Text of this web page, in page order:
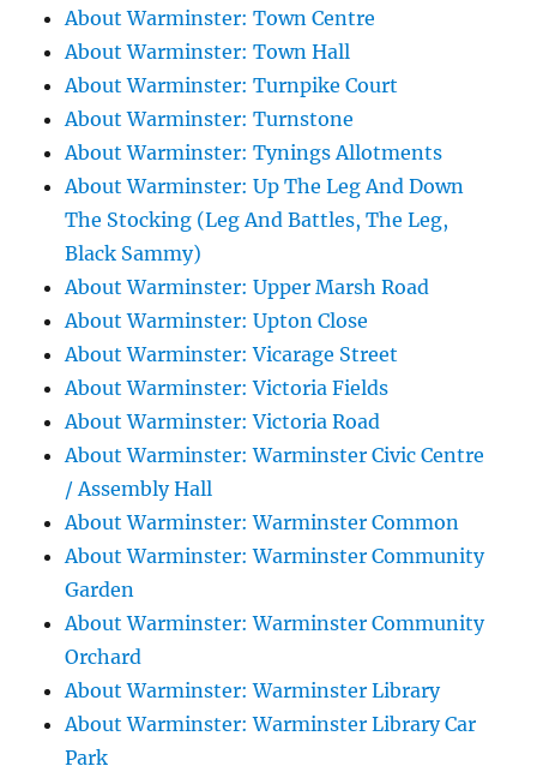
About Warminster: Town Centre
About Warminster: Town Hall
About Warminster: Turnpike Court
About Warminster: Turnstone
About Warminster: Tynings Allotments
About Warminster: Up The Leg And Down
The Stocking (Leg And Battles, The Leg,
Black Sammy)
About Warminster: Upper Marsh Road
About Warminster: Upton Close
About Warminster: Vicarage Street
About Warminster: Victoria Fields
About Warminster: Victoria Road
About Warminster: Warminster Civic Centre
/ Assembly Hall
About Warminster: Warminster Common
About Warminster: Warminster Community
Garden
About Warminster: Warminster Community
Orchard
About Warminster: Warminster Library
About Warminster: Warminster Library Car
Park